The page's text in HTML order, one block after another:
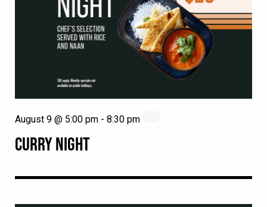
CURRY NIGHT
August 9 @ 5:00 pm - 8:30 pm